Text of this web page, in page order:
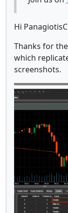
Hi
Thanks for
which
screenshots.